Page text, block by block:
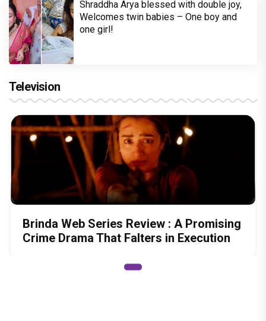
Shraddha Arya blessed with double joy,
Welcomes twin babies – One boy and
one girl!
Television
Brinda Web Series Review : A Promising
Crime Drama That Falters in Execution